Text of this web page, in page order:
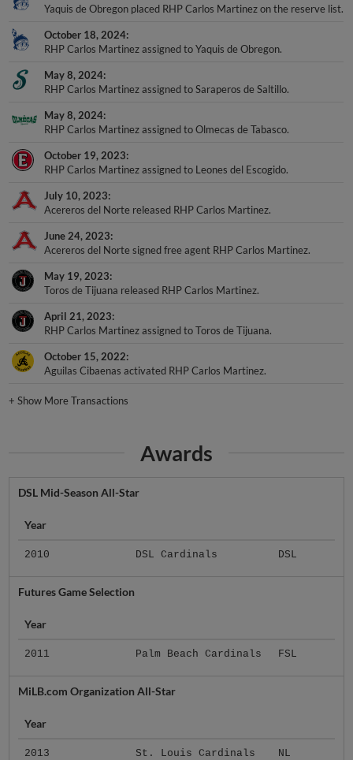
Yaquis de Obregon placed RHP Carlos Martinez on the reserve list.
October 18, 2024
RHP Carlos Martinez assigned to Yaquis de Obregon.
May 8, 2024
RHP Carlos Martinez assigned to Saraperos de Saltillo.
May 8, 2024
RHP Carlos Martinez assigned to Olmecas de Tabasco.
October 19, 2023
RHP Carlos Martinez assigned to Leones del Escogido.
July 10, 2023
Acereros del Norte released RHP Carlos Martinez.
June 24, 2023
Acereros del Norte signed free agent RHP Carlos Martinez.
May 19, 2023
Toros de Tijuana released RHP Carlos Martinez.
April 21, 2023
RHP Carlos Martinez assigned to Toros de Tijuana.
October 15, 2022
Aguilas Cibaenas activated RHP Carlos Martinez.
+Show More Transactions
Awards
DSL Mid-Season All-Star
Year
2010 DSL Cardinals DSL
Futures Game Selection
Year
2011 Palm Beach Cardinals FSL
MiLB.com Organization All-Star
Year
2013 St. Louis Cardinals NL